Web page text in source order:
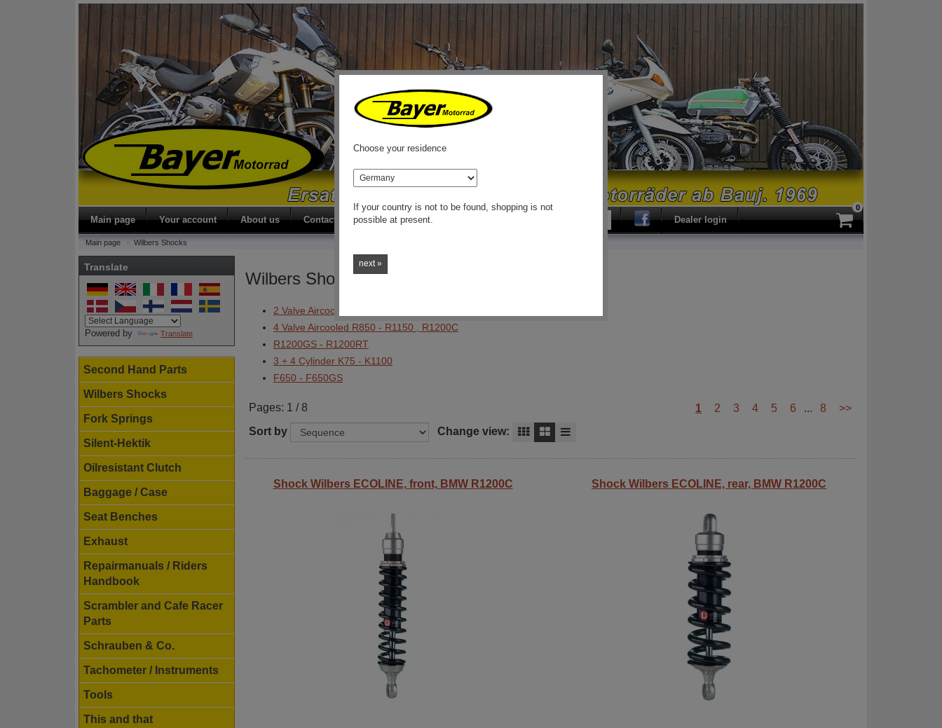
Main page Your account About us Contact Search Search Dealer login
0
Main page Wilbers Shocks
Translate
Powered by Translate
Second Hand Parts
Wilbers Shocks
Fork Springs
Silent-Hektik
Oilresistant Clutch
Baggage / Case
Seat Benches
Exhaust
Repairmanuals / Riders
Handbook
Scrambler and Cafe Racer
Parts
Schrauben & Co.
Tachometer / Instruments
Tools
This and that
Wilbers Shocks
2 Valve Aircooled R50/5 - R100GS
4 Valve Aircooled R850 - R1150 , R1200C
R1200GS - R1200RT
3 + 4 Cylinder K75 - K1100
F650 - F650GS
Pages: 1 / 8
Sort by Change view:
1 2 3 4 5 6 ... 8 >>
Shock Wilbers ECOLINE, front, BMW R1200C Shock Wilbers ECOLINE, rear, BMW R1200C
Choose your residence
country
If your country is not to be found, shopping is not
possible at present.
next »